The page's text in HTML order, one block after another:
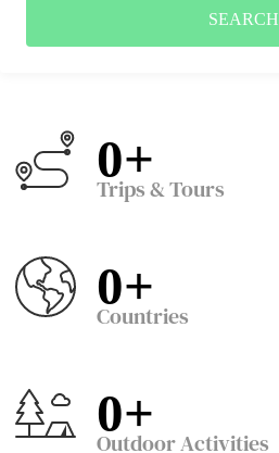
SEARCH
0+
Trips & Tours
0+
Countries
0+
Outdoor Activities